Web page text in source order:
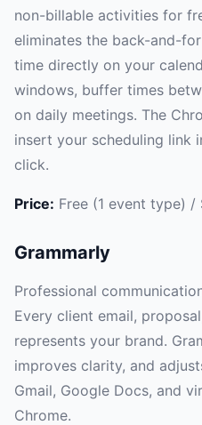
non-billable activities for
eliminates the back-and-
time directly on your
windows, buffer times
on daily meetings. The
insert your scheduling link
click.
Price: Free (1 event type) /
Grammarly
Professional
Every client email,
represents your brand.
improves clarity, and
Gmail, Google Docs, and
Chrome.